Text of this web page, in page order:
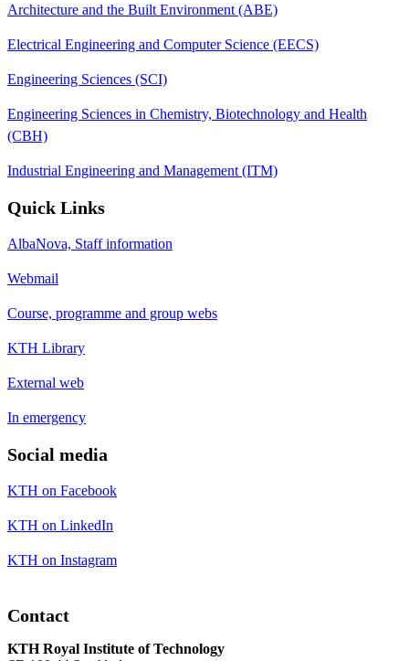
Architecture and the Built Environment (ABE)
Electrical Engineering and Computer Science (EECS)
Engineering Sciences (SCI)
Engineering Sciences in Chemistry, Biotechnology and Health
(CBH)
Industrial Engineering and Management (ITM)
Quick Links
AlbaNova, Staff information
Webmail
Course, programme and group webs
KTH Library
External web
In emergency
Social media
KTH on Facebook
KTH on LinkedIn
KTH on Instagram
Contact
KTH Royal Institute of Technology